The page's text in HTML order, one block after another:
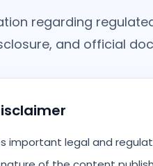
regarding
and official
important legal and